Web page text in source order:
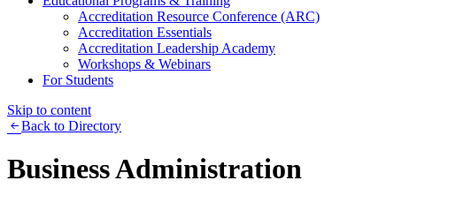
Accreditation Resource Conference (ARC)
Accreditation Essentials
Accreditation Leadership Academy
Workshops & Webinars
For Students
Skip to content
Back to Directory
Business Administration